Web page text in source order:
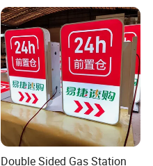
Double Sided Gas Station